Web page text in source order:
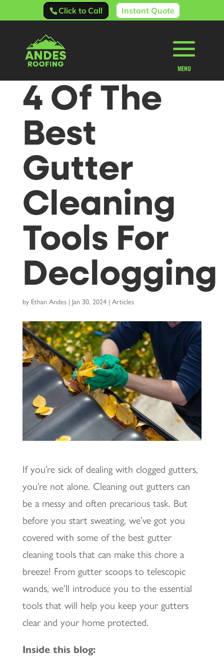
Click to Call Instant Quote
4 Of The
Best
Gutter
Cleaning
Tools For
Declogging
by Ethan Andes| Jan 30, 2024| Articles
If you’re sick of dealing with clogged gutters,
you’re not alone. Cleaning out gutters can
be a messy and often precarious task. But
before you start sweating, we’ve got you
covered with some of the best gutter
cleaning tools that can make this chore a
breeze! From gutter scoops to telescopic
wands, we’ll introduce you to the essential
tools that will help you keep your gutters
clear and your home protected.
Inside this blog: